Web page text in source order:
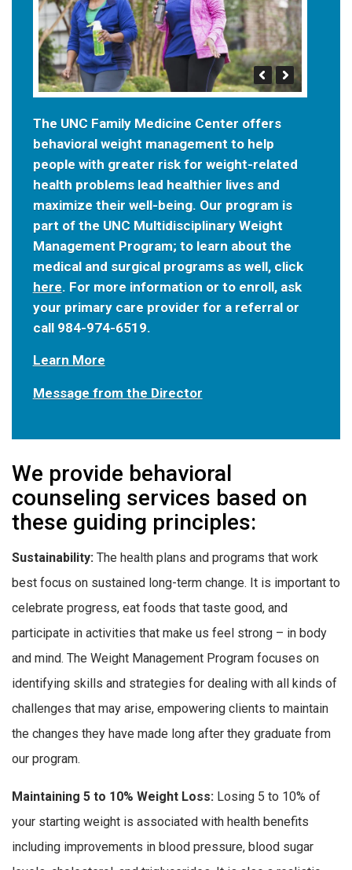
The UNC Family Medicine Center offers
behavioral weight management to help
people with greater risk for weight-related
health problems lead healthier lives and
maximize their well-being. Our program is
part of the UNC Multidisciplinary Weight
Management Program; to learn about the
medical and surgical programs as well, click
here . For more information or to enroll, ask
your primary care provider for a referral or
call 984-974-6519.
Learn More
Message from the Director
We provide behavioral
counseling services based on
these guiding principles:
Sustainability: The health plans and programs that work
best focus on sustained long-term change. It is important to
celebrate progress, eat foods that taste good, and
participate in activities that make us feel strong – in body
and mind. The Weight Management Program focuses on
identifying skills and strategies for dealing with all kinds of
challenges that may arise, empowering clients to maintain
the changes they have made long after they graduate from
our program.
Maintaining 5 to 10% Weight Loss: Losing 5 to 10% of
your starting weight is associated with health benefits
including improvements in blood pressure, blood sugar